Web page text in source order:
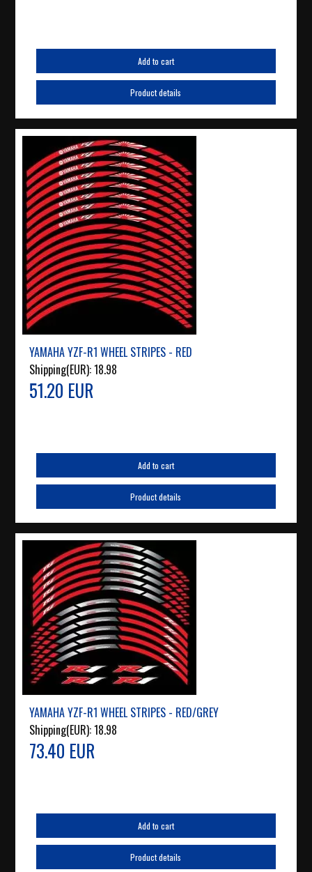
Add to cart
Product details
YAMAHA YZF-R1 WHEEL STRIPES - RED
Shipping(EUR):18.98
51.20 EUR
Add to cart
Product details
YAMAHA YZF-R1 WHEEL STRIPES - RED/GREY
Shipping(EUR):18.98
73.40 EUR
Add to cart
Product details